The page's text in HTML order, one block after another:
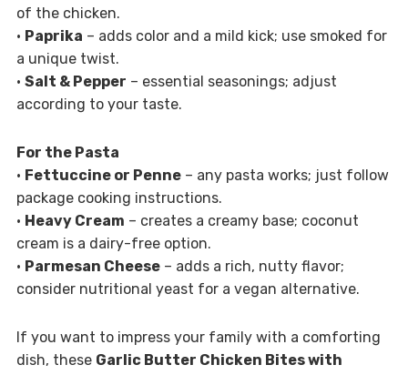
of the chicken.
• Paprika – adds color and a mild kick; use smoked for
a unique twist.
• Salt & Pepper – essential seasonings; adjust
according to your taste.
For the Pasta
• Fettuccine or Penne– any pasta works; just follow
package cooking instructions.
• Heavy Cream – creates a creamy base; coconut
cream is a dairy-free option.
• Parmesan Cheese– adds a rich, nutty flavor;
consider nutritional yeast for a vegan alternative.
If you want to impress your family with a comforting
dish, these Garlic Butter Chicken Bites with